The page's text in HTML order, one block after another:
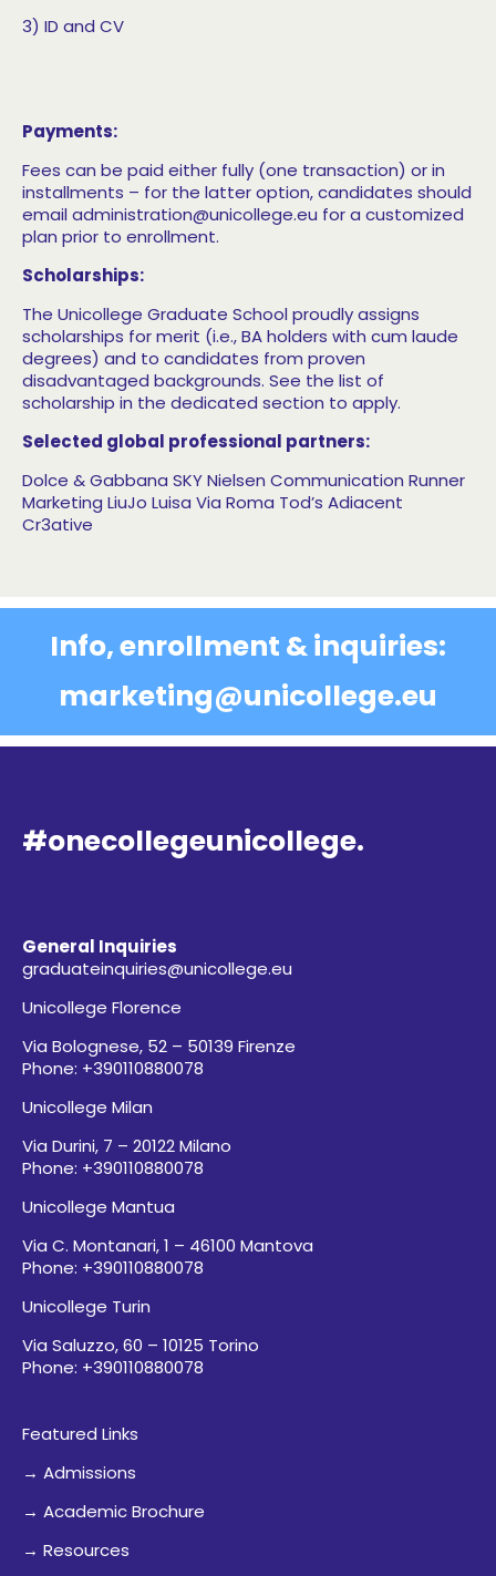
3) ID and CV
Payments:
Fees can be paid either fully (one transaction) or in
installments – for the latter option, candidates should
email administration@unicollege.eu for a customized
plan prior to enrollment.
Scholarships:
The Unicollege Graduate School proudly assigns
scholarships for merit (i.e., BA holders with cum laude
degrees) and to candidates from proven
disadvantaged backgrounds. See the list of
scholarship in the dedicated section to apply.
Selected global professional partners:
Dolce & Gabbana SKYNielsen Communication Runner
Marketing LiuJo Luisa Via Roma Tod’s Adiacent
Cr3ative
Info, enrollment & inquiries:
marketing@unicollege.eu
#onecollegeunicollege.
General Inquiries
graduateinquiries@unicollege.eu
Unicollege Florence
Via Bolognese, 52 – 50139 Firenze
Phone: +390110880078
Unicollege Milan
Via Durini, 7 – 20122 Milano
Phone: +390110880078
Unicollege Mantua
Via C. Montanari, 1 – 46100 Mantova
Phone: +390110880078
Unicollege Turin
Via Saluzzo, 60 – 10125 Torino
Phone: +390110880078
Featured Links
→ Admissions
→ Academic Brochure
→ Resources